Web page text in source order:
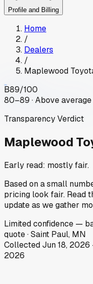
Profile and Billing
Home
/
Dealers
/
Maplewood
B89/100
80–89 · Above average
Transparency Verdict
Maplewood
Early read: mostly fair.
Based on a small
pricing look fair. Read
update as we gather
Limitedconfidence —
quote·Saint Paul, MN
CollectedJun 18, 2026
2026